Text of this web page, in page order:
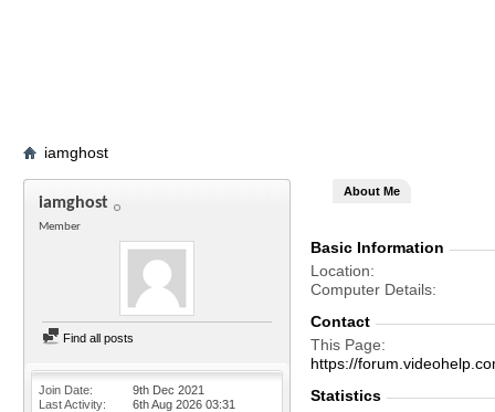
iamghost
iamghost
Member
Find all posts
Join Date
9th Dec 2021
Last Activity
6th Aug 2026 03:31
About Me
Basic Information
Location
Computer Details
Contact
This Page
https://
Statistics